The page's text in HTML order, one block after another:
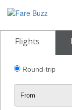
Flights
Round-trip
From